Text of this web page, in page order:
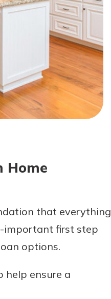
Home
that everything
important first step
options.
help ensure a